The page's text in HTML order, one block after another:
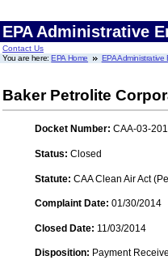
EPA Administrative
Contact Us
You are here:EPA Home EPA
Baker Petrolite
Docket Number: CAA-03-
Status: Closed
Statute: CAA Clean Air Act
Complaint Date: 01/30/2014
Closed Date: 11/03/2014
Disposition: Payment